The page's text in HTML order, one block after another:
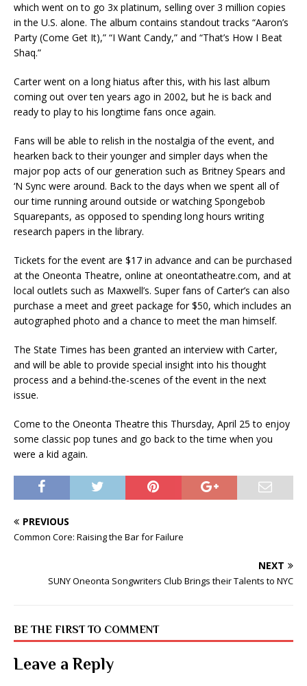
which went on to go 3x platinum, selling over 3 million copies
in the U.S. alone. The album contains standout tracks “Aaron’s
Party (Come Get It),” “I Want Candy,” and “That’s How I Beat
Shaq.”
Carter went on a long hiatus after this, with his last album
coming out over ten years ago in 2002, but he is back and
ready to play to his longtime fans once again.
Fans will be able to relish in the nostalgia of the event, and
hearken back to their younger and simpler days when the
major pop acts of our generation such as Britney Spears and
‘N Sync were around. Back to the days when we spent all of
our time running around outside or watching Spongebob
Squarepants, as opposed to spending long hours writing
research papers in the library.
Tickets for the event are $17 in advance and can be purchased
at the Oneonta Theatre, online at oneontatheatre.com, and at
local outlets such as Maxwell’s. Super fans of Carter’s can also
purchase a meet and greet package for $50, which includes an
autographed photo and a chance to meet the man himself.
The State Times has been granted an interview with Carter,
and will be able to provide special insight into his thought
process and a behind-the-scenes of the event in the next
issue.
Come to the Oneonta Theatre this Thursday, April 25 to enjoy
some classic pop tunes and go back to the time when you
were a kid again.
PREVIOUS
Common Core: Raising the Bar for Failure
NEXT
SUNY Oneonta Songwriters Club Brings their Talents to NYC
BE THE FIRST TO COMMENT
Leave a Reply